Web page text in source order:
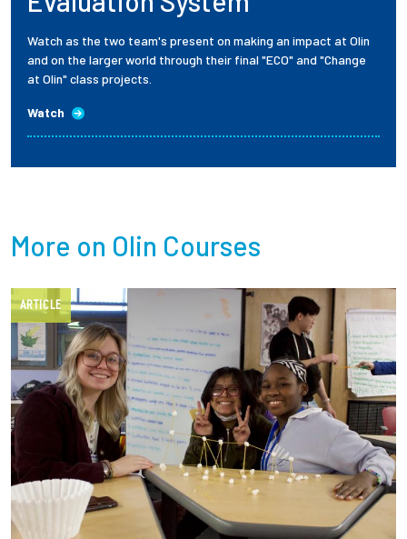
Watch as the two team's present on making an impact at Olin
and on the larger world through their final "ECO" and "Change
at Olin" class projects.
Watch
More on Olin Courses
ARTICLE